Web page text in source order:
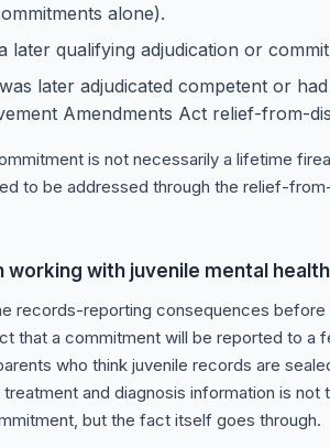
alone).
later qualifying adjudication or
later adjudicated competent or
Amendments Act relief-from-
is not necessarily a lifetime
to be addressed through the relief-
working with juvenile mental
records-reporting consequences
that a commitment will be reported to a
who think juvenile records are
and diagnosis information is not
but the fact itself goes through.